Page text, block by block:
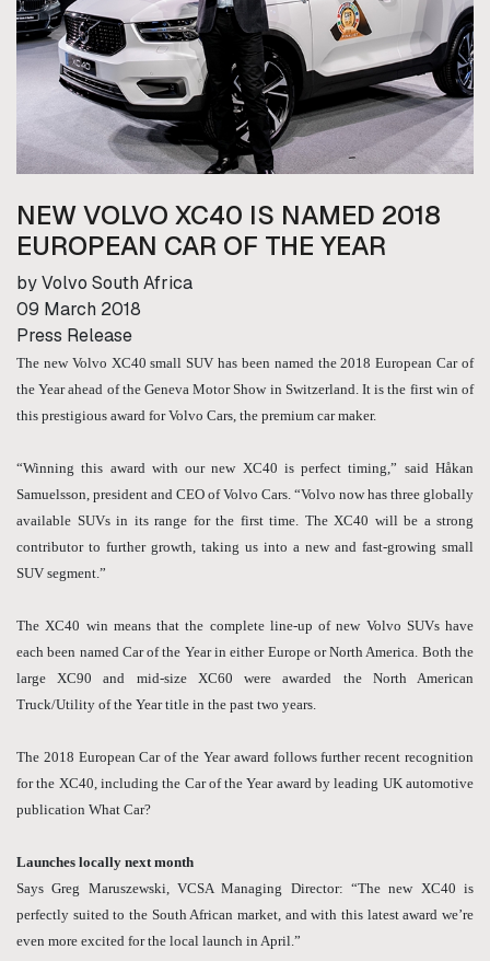
NEW VOLVO XC40 IS NAMED 2018
EUROPEAN CAR OF THE YEAR
by Volvo South Africa
09 March 2018
Press Release
The new Volvo XC40 small SUV has been named the 2018 European Car of
the Year ahead of the Geneva Motor Show in Switzerland. It is the first win of
this prestigious award for Volvo Cars, the premium car maker.
“Winning this award with our new XC40 is perfect timing,” said Håkan
Samuelsson, president and CEO of Volvo Cars. “Volvo now has three globally
available SUVs in its range for the first time. The XC40 will be a strong
contributor to further growth, taking us into a new and fast-growing small
SUV segment.”
The XC40 win means that the complete line-up of new Volvo SUVs have
each been named Car of the Year in either Europe or North America. Both the
large XC90 and mid-size XC60 were awarded the North American
Truck/Utility of the Year title in the past two years.
The 2018 European Car of the Year award follows further recent recognition
for the XC40, including the Car of the Year award by leading UK automotive
publication What Car?
Launches locally next month
Says Greg Maruszewski, VCSA Managing Director: “The new XC40 is
perfectly suited to the South African market, and with this latest award we’re
even more excited for the local launch in April.”